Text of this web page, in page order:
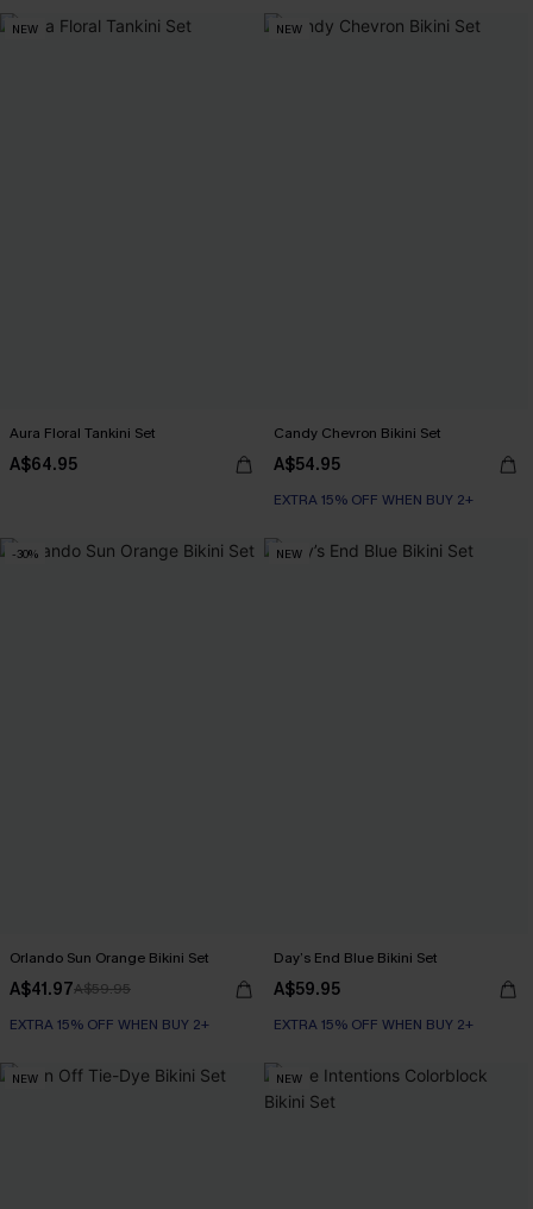
NEW
Aura Floral Tankini Set
A$64.95
NEW
Candy Chevron Bikini Set
A$54.95
EXTRA 15% OFF WHEN BUY 2+
-30%
Orlando Sun Orange Bikini Set
A$41.97A$59.95
EXTRA 15% OFF WHEN BUY 2+
NEW
Day’s End Blue Bikini Set
A$59.95
EXTRA 15% OFF WHEN BUY 2+
NEW NEW